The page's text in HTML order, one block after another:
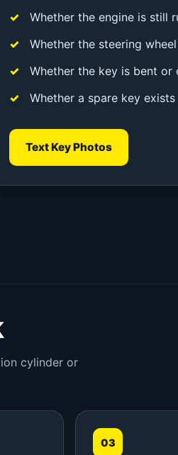
Whether the engine is still
Whether the steering
Whether the key is bent or
Whether a spare key exists
Text Key Photos
cylinder or
03